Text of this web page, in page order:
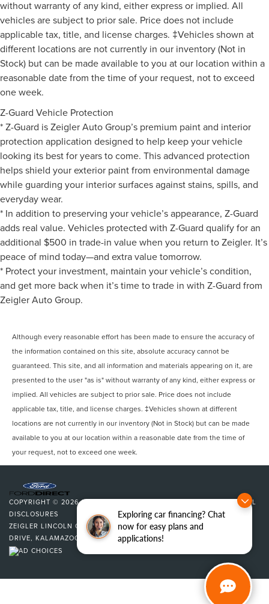
Exploring car financing? Chat
now for easy plans and
applications!
without warranty of any kind, either express or implied. All
vehicles are subject to prior sale. Price does not include
applicable tax, title, and license charges. ‡Vehicles shown at
different locations are not currently in our inventory (Not in
Stock) but can be made available to you at our location within a
reasonable date from the time of your request, not to exceed
one week.
Z-Guard Vehicle Protection
* Z-Guard is Zeigler Auto Group’s premium paint and interior
protection application designed to help keep your vehicle
looking its best for years to come. This advanced protection
helps shield your exterior paint from environmental damage
while guarding your interior surfaces against stains, spills, and
everyday wear.
* In addition to preserving your vehicle’s appearance, Z-Guard
adds real value. Vehicles protected with Z-Guard qualify for an
additional $500 in trade-in value when you return to Zeigler. It’s
peace of mind today—and extra value tomorrow.
* Protect your investment, maintain your vehicle’s condition,
and get more back when it’s time to trade in with Z-Guard from
Zeigler Auto Group.
Although every reasonable effort has been made to ensure the accuracy of
the information contained on this site, absolute accuracy cannot be
guaranteed. This site, and all information and materials appearing on it, are
presented to the user "as is" without warranty of any kind, either express or
implied. All vehicles are subject to prior sale. Price does not include
applicable tax, title, and license charges. ‡Vehicles shown at different
locations are not currently in our inventory (Not in Stock) but can be made
available to you at our location within a reasonable date from the time of
your request, not to exceed one week.
COPYRIGHT © 2026BYDEALERON|SITEMAP|PRIVACY|ADDITIONAL
DISCLOSURES
ZEIGLER LINCOLN OF KALAMAZOO| 4201 STADIUM
DRIVE, KALAMAZOO, MI49008| SALES:269-375-4500